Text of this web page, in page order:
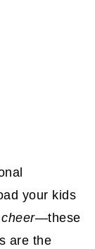
your kids
—these
are the